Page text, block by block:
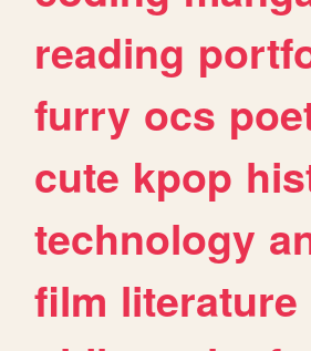
reading
furry ocs
cute kpop
technology
film literature